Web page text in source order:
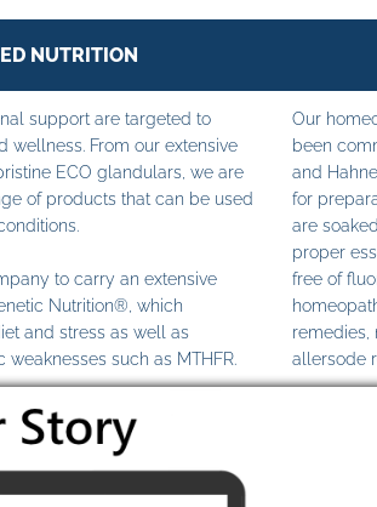
NUTRITION
support are targeted to
wellness. From our extensive
ECO glandulars, we are
of products that can be used
to carry an extensive
Nutrition®, which
and stress as well as
such as MTHFR.
Our
been
and
for
are
proper
free of
remedies,
allersode